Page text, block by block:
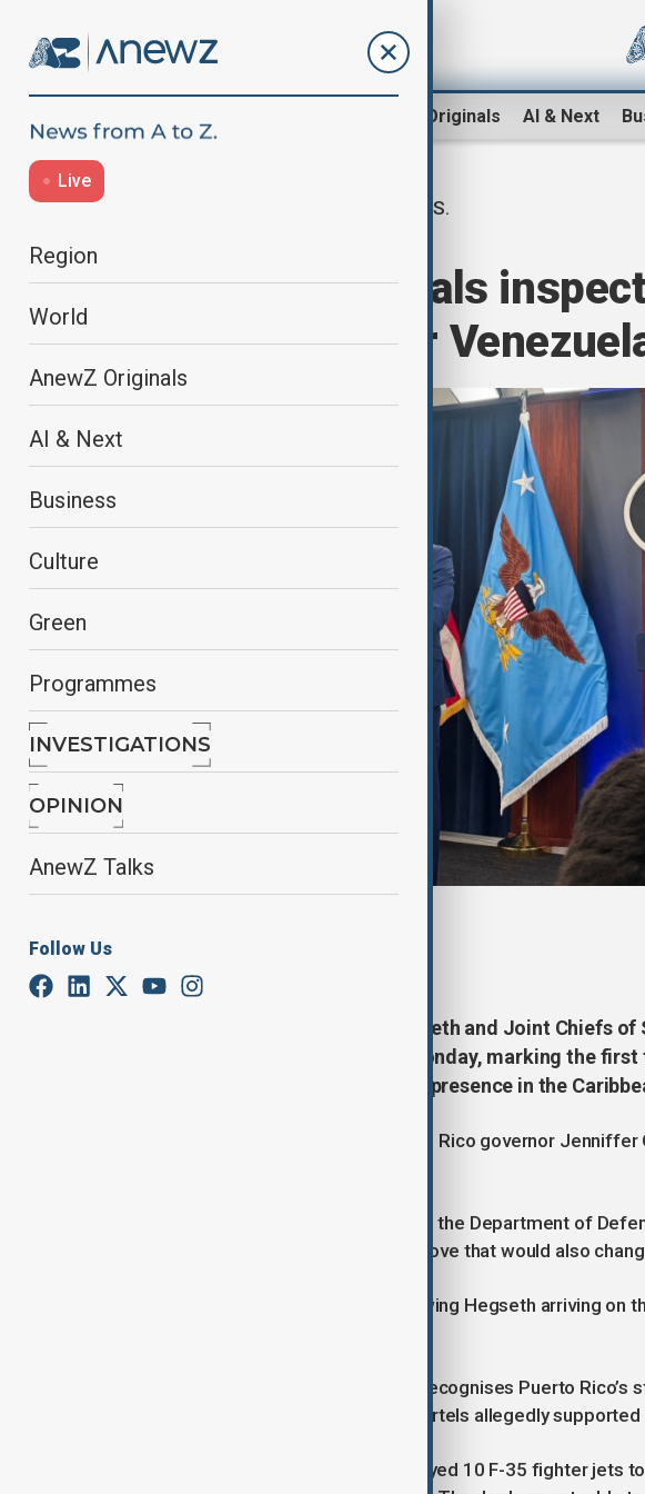
AnewZ Originals AI & Next
Live
Region
World
AnewZ Originals
AI & Next
Business
Culture
Green
Programmes
INVESTIGATIONS
OPINION
AnewZ Talks
Follow Us
U.S.
Pentagon officials
operations near
U.S. Defence Secretary Pete Hegseth and Joint Chiefs
surprise visit to Puerto Rico on Monday, marking the
Washington increased its military presence in the
The officials were greeted by Puerto Rico governor
President Donald Trump has ordered the Department of
pending congressional approval, a move that would also
The Pentagon released a video showing Hegseth arriving on
Gonzalez praised the visit, saying it recognises Puerto
security and the fight against drug cartels allegedly
The Trump administration has deployed 10 F-35 fighter jets